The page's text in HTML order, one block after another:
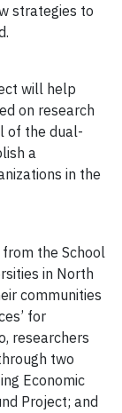
strategies to
will help
on research
of the dual-
a
in the
the School
in North
communities
for
researchers
two
Economic
Project; and